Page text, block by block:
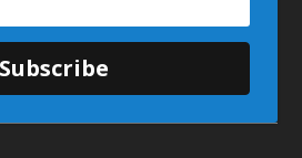
Subscribe